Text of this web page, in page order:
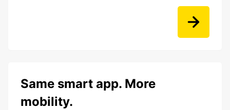
Same smart app. More
mobility.